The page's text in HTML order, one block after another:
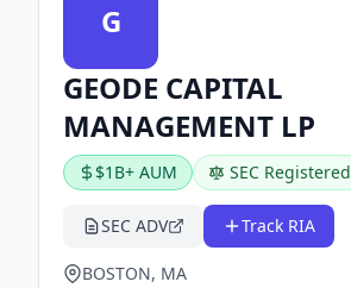
G
GEODE CAPITAL
MANAGEMENT LP
$1B+ AUM SEC Registered
SEC ADV Track RIA
BOSTON, MA